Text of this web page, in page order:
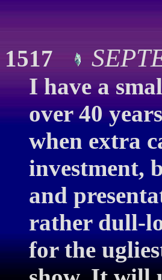
1517
I have a
over 40
when extra
investment,
and
rather dull-
for the